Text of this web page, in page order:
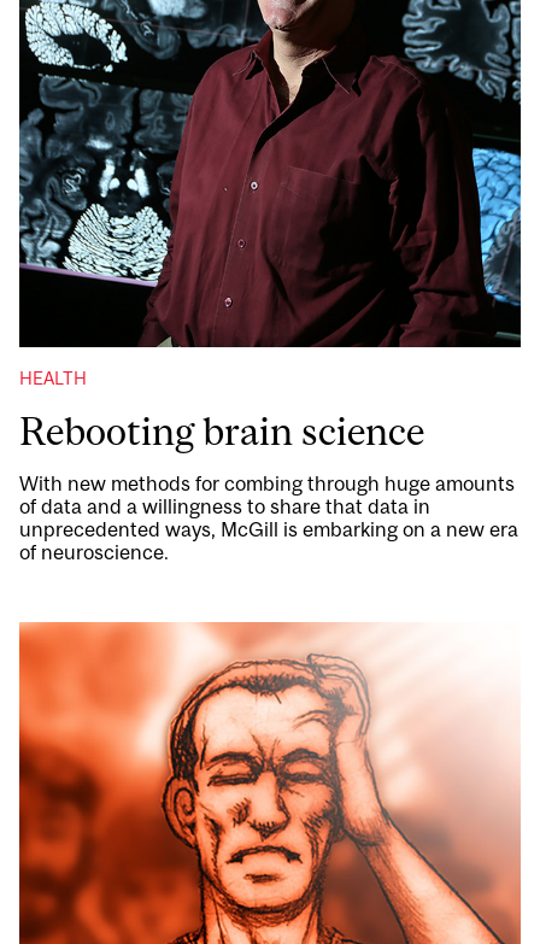
HEALTH
Rebooting brain science
With new methods for combing through huge amounts
of data and a willingness to share that data in
unprecedented ways, McGill is embarking on a new era
of neuroscience.